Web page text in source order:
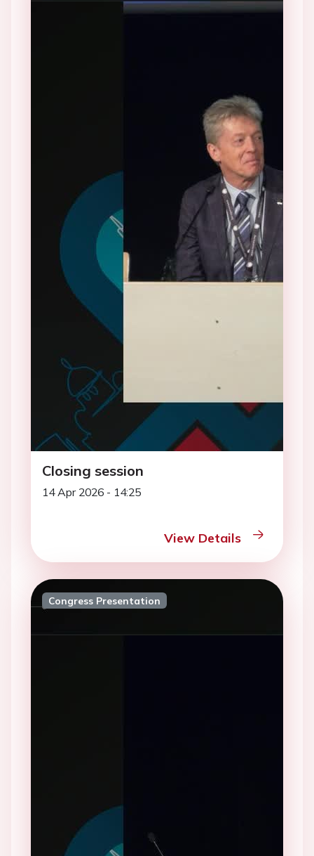
Closing session
14 Apr 2026 - 14:25
View Details
Congress Presentation